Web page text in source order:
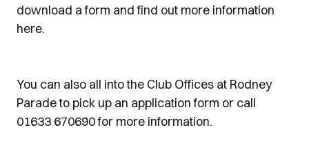
download a form and find out more information
here.
You can also all into the Club Offices at Rodney
Parade to pick up an application form or call
01633 670690 for more information.